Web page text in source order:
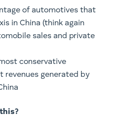
way to describe what is
analogous to the
its infancy. Hindsight is
the investor, we would
could have predicted